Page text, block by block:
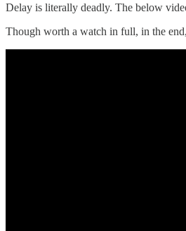
Delay is literally deadly. The below
Though worth a watch in full, in the